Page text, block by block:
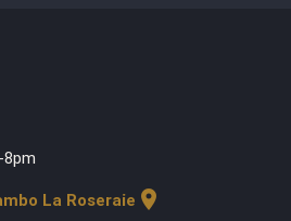
La Roseraie location_on